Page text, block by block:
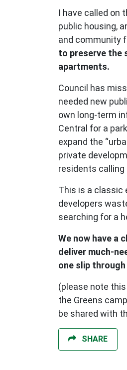
I have called on
public housing,
and community
to preserve the
apartments.
Council has
needed new
own long-term
Central for a
expand the
private
residents calling
This is a classic
developers
searching for a
We now have a
deliver much-
one slip
(please note
the Greens
be shared with
SHARE